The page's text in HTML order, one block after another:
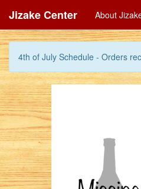
4th of July Schedule - Orders
Jizake Center About